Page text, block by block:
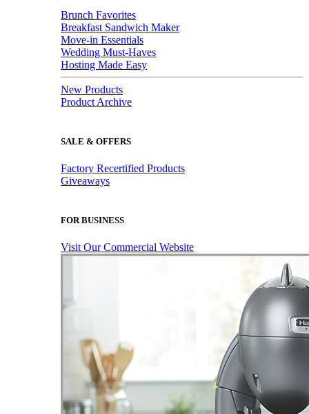
Brunch Favorites
Breakfast Sandwich Maker
Move-in Essentials
Wedding Must-Haves
Hosting Made Easy
New Products
Product Archive
SALE & OFFERS
Factory Recertified Products
Giveaways
FOR BUSINESS
Visit Our Commercial Website